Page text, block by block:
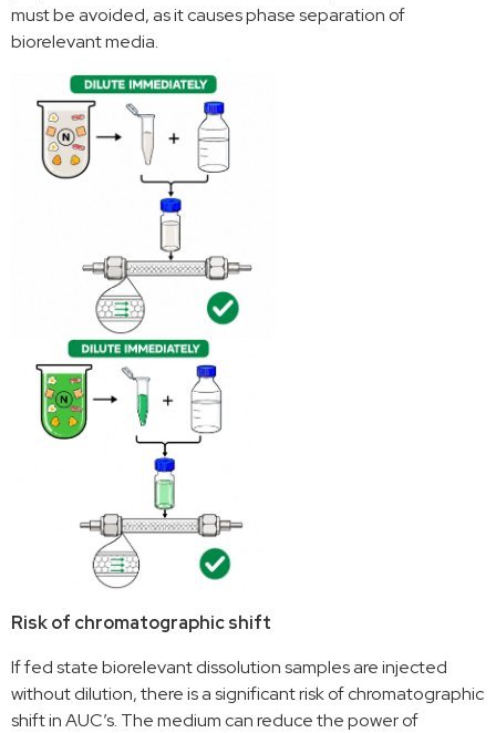
must be avoided, as it causes phase separation of
biorelevant media.
Risk of chromatographic shift
If fed state biorelevant dissolution samples are injected
without dilution, there is a significant risk of chromatographic
shift in AUC’s. The medium can reduce the power of